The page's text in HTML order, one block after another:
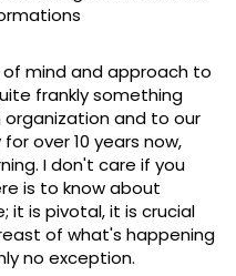
mind and approach to
frankly something
and to our
over 10 years now,
I don't care if you
is to know about
it is pivotal, it is crucial
of what's happening
no exception.